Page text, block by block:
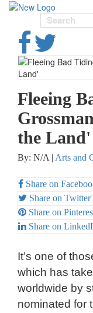
Fleeing
the Land'
By: N/A | Arts and
Share on
Share on Twitter
Share on
Share on
It’s one of
which has
worldwide by
nominated for